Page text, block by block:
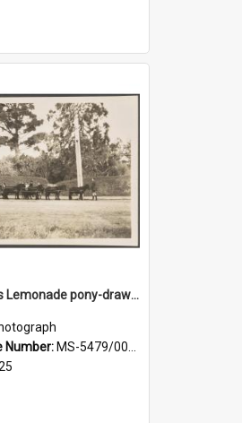
Thomsons Lemonade pony-drawn wagon on King Street, near an entrance gate of Dunedin Botanic Garden
Number: MS-5479/002/002